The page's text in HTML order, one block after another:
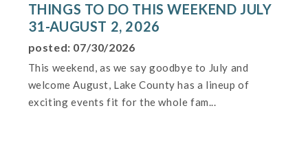
THINGS TO DO THIS WEEKEND JULY
31-AUGUST 2, 2026
posted: 07/30/2026
This weekend, as we say goodbye to July and
welcome August, Lake County has a lineup of
exciting events fit for the whole fam...